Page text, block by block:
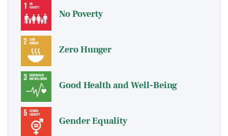
No Poverty
Zero Hunger
Good Health and Well-Being
Gender Equality